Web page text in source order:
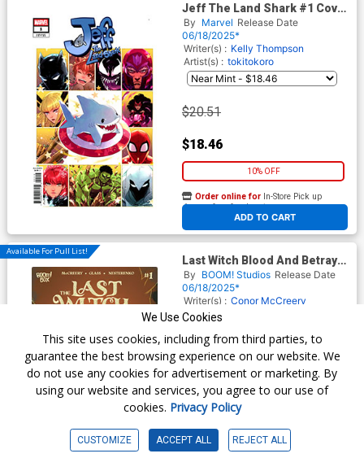
Jeff The Land Shark #1 Cover
G Incentive Nao Fuji Variant
Cover
By Marvel Release Date
06/18/2025*
Writer(s) : Kelly Thompson
Artist(s) : tokitokoro
$20.51
$18.46
10% OFF
ADD TO CART
Order online for In-Store Pick up
At any of our four locations
Available For Pull List!
Last Witch Blood And Betrayal
#1 Cover A Regular VV Glass
Cover
By BOOM! Studios Release Date
06/18/2025*
Writer(s) : Conor McCreery
Artist(s) :
$6.50
$5.85
Order online forIn-Store Pick up
We Use Cookies
This site uses cookies, including from third parties, to
guarantee the best browsing experience on our website. We
do not use any cookies for advertisement or marketing. By
using our website and services, you agree to our use of
cookies. Privacy Policy
CUSTOMIZE ACCEPT ALL REJECT ALL